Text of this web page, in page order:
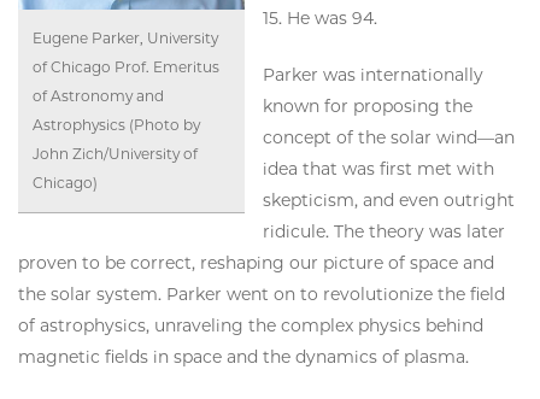
Eugene Parker, University
of Chicago Prof. Emeritus
of Astronomy and
Astrophysics (Photo by
John Zich/University of
Chicago)
15. He was 94.
Parker was internationally
known for proposing the
concept of the solar wind—an
idea that was first met with
skepticism, and even outright
ridicule. The theory was later
proven to be correct, reshaping our picture of space and
the solar system. Parker went on to revolutionize the field
of astrophysics, unraveling the complex physics behind
magnetic fields in space and the dynamics of plasma.